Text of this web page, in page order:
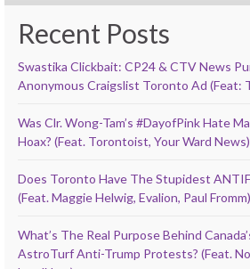
Recent Posts
Swastika Clickbait: CP24 & CTV News
Anonymous Craigslist Toronto Ad (Feat:
Was Clr. Wong-Tam’s #DayofPink Hate
Hoax? (Feat. Torontoist, Your Ward News)
Does Toronto Have The Stupidest
(Feat. Maggie Helwig, Evalion, Paul Fromm)
What’s The Real Purpose Behind
AstroTurf Anti-Trump Protests? (Feat.